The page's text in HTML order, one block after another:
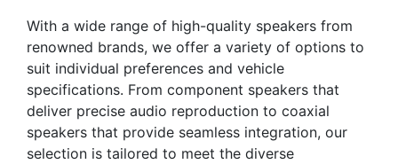
With a wide range of high-quality speakers from
renowned brands, we offer a variety of options to
suit individual preferences and vehicle
specifications. From component speakers that
deliver precise audio reproduction to coaxial
speakers that provide seamless integration, our
selection is tailored to meet the diverse